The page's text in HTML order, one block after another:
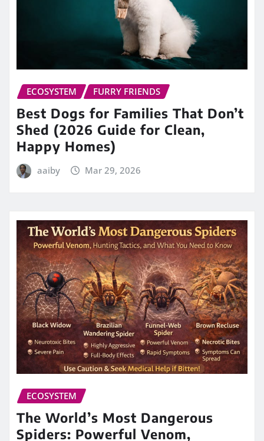
ECOSYSTEM FURRY FRIENDS
Best Dogs for Families That Don’t
Shed (2026 Guide for Clean,
Happy Homes)
aaiby Mar 29, 2026
ECOSYSTEM
The World’s Most Dangerous
Spiders: Powerful Venom,